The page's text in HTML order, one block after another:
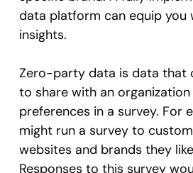
data platform can equip you
insights.
Zero-party data is data that
to share with an
preferences in a survey. For
might run a survey to
websites and brands they
Responses to this survey